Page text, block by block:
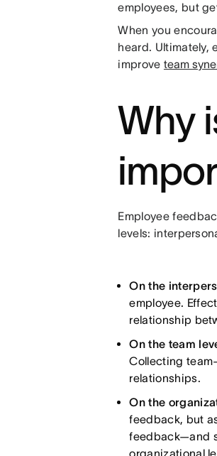
employees, but
When you
heard. Ultimately,
improve team
Why
Employee
levels:
On the
employee.
relationship
On the team
Collecting
relationships.
On the
feedback, but
feedback—and
organizational